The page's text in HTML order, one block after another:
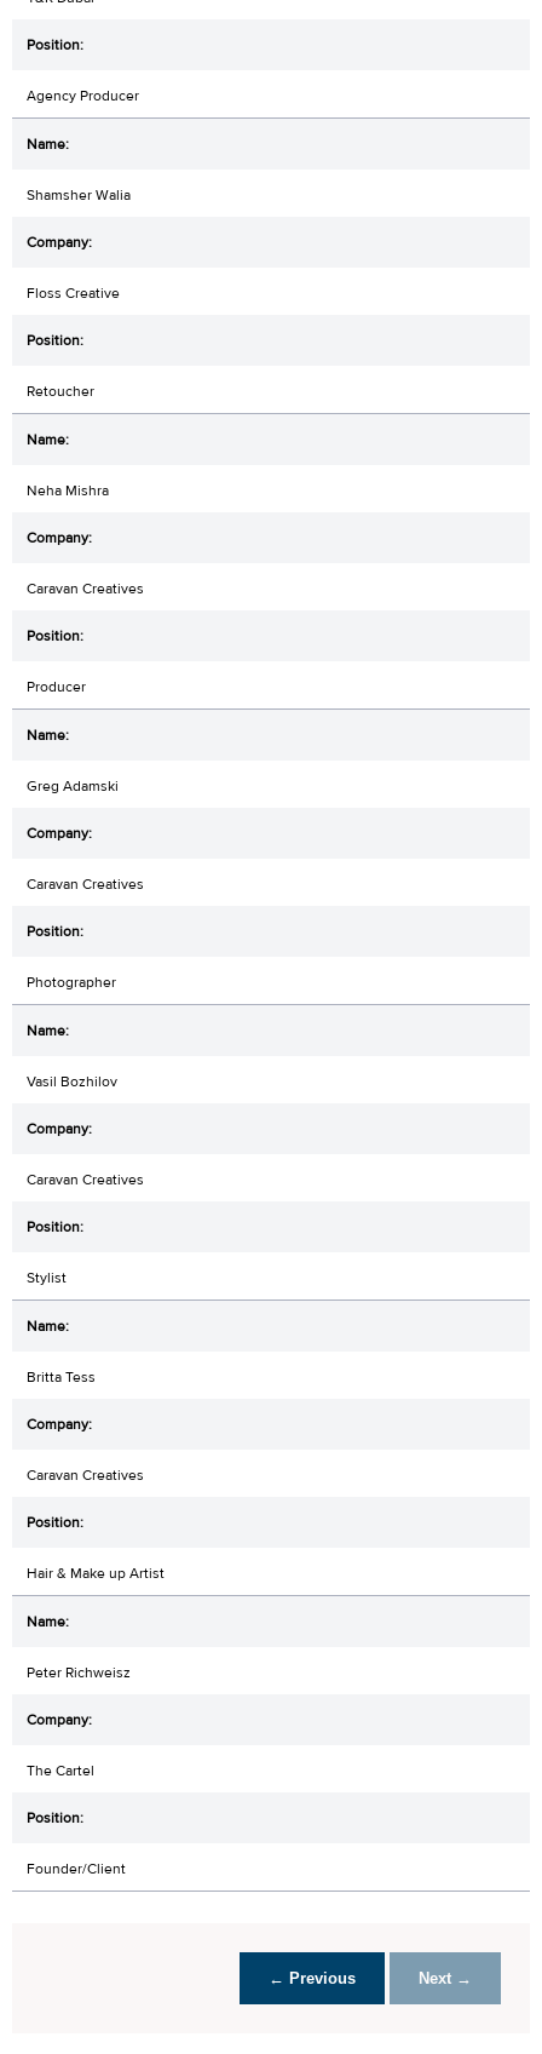
Agency Producer
Shamsher Walia
Floss Creative
Retoucher
Neha Mishra
Caravan Creatives
Producer
Greg Adamski
Caravan Creatives
Photographer
Vasil Bozhilov
Caravan Creatives
Stylist
Britta Tess
Caravan Creatives
Hair & Make up Artist
Peter Richweisz
The Cartel
Founder/Client
← Previous Next →